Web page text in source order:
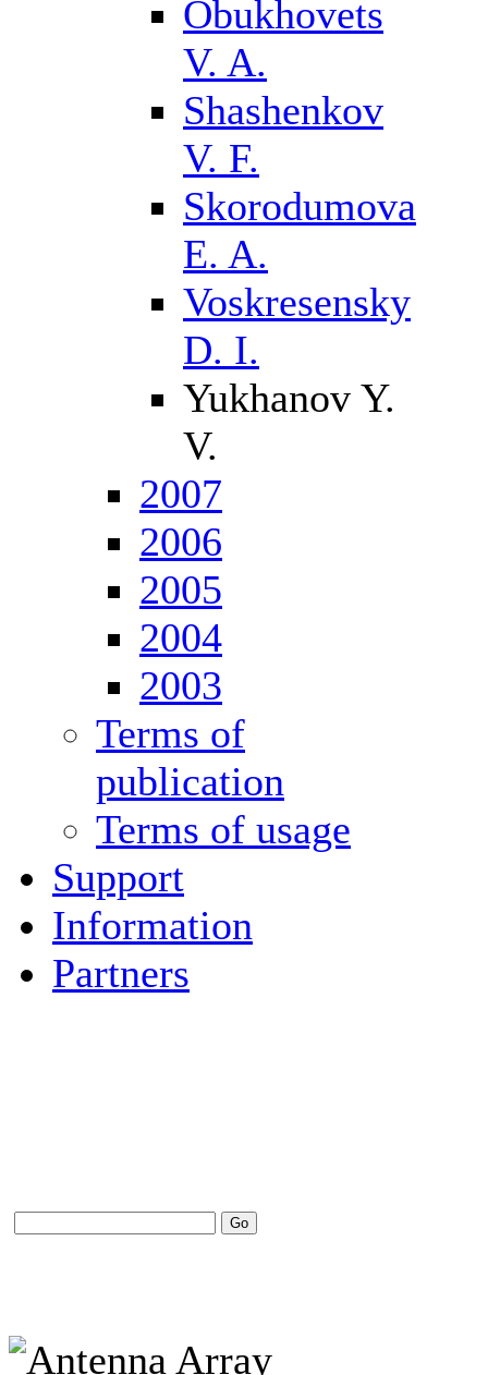
Obukhovets
V. A.
Shashenkov
V. F.
Skorodumova
E. A.
Voskresensky
D. I.
Yukhanov Y.
V.
2007
2006
2005
2004
2003
Terms of
publication
Terms of usage
Support
Information
Partners